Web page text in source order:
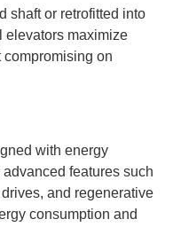
shaft or retrofitted into
elevators maximize
on
with energy
features such
and regenerative
consumption and